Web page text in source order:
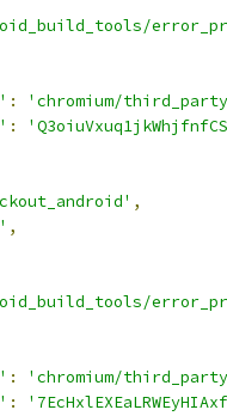
:
'chromium/
:
,
,
:
'chromium/
: